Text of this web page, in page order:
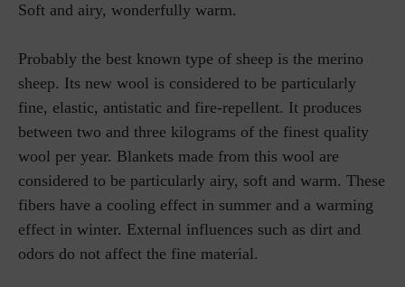
Soft and airy, wonderfully warm.
Probably the best known type of sheep is the merino
sheep. Its new wool is considered to be particularly
fine, elastic, antistatic and fire-repellent. It produces
between two and three kilograms of the finest quality
wool per year. Blankets made from this wool are
considered to be particularly airy, soft and warm. These
fibers have a cooling effect in summer and a warming
effect in winter. External influences such as dirt and
odors do not affect the fine material.